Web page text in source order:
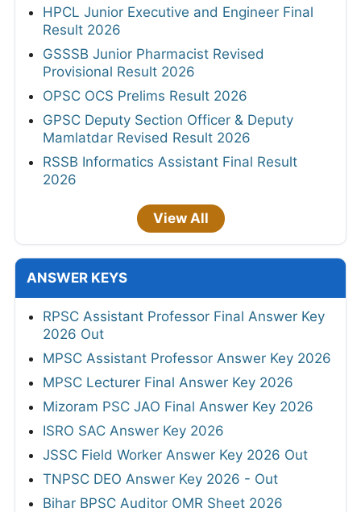
HPCL Junior Executive and Engineer Final
Result 2026
GSSSB Junior Pharmacist Revised
Provisional Result 2026
OPSC OCS Prelims Result 2026
GPSC Deputy Section Officer & Deputy
Mamlatdar Revised Result 2026
RSSB Informatics Assistant Final Result
2026
View All
ANSWER KEYS
RPSC Assistant Professor Final Answer Key
2026 Out
MPSC Assistant Professor Answer Key 2026
MPSC Lecturer Final Answer Key 2026
Mizoram PSC JAO Final Answer Key 2026
ISRO SAC Answer Key 2026
JSSC Field Worker Answer Key 2026 Out
TNPSC DEO Answer Key 2026 - Out
Bihar BPSC Auditor OMR Sheet 2026